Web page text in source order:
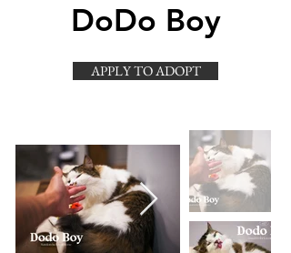
DoDo Boy
APPLY TO ADOPT